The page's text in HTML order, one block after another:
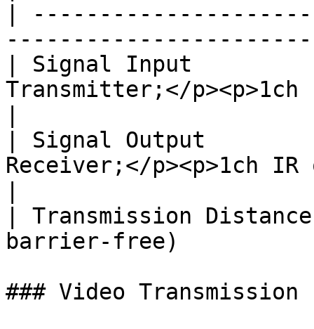
|
| Signal Input          |
Transmitter;</
| Signal Output         |
Receiver;</p><p>1ch
| Transmission
barrier-free)
### Video Transmission